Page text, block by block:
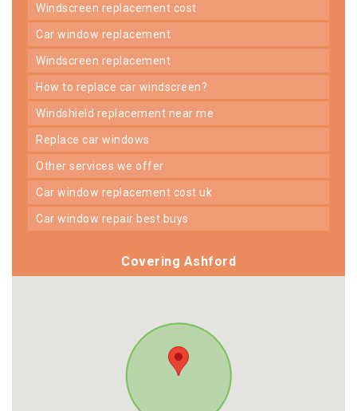
windscreen replacement cost
car window replacement
windscreen replacement
how to replace car windscreen?
windshield replacement near me
replace car windows
other services we offer
car window replacement cost uk
car window repair best buys
Covering Ashford